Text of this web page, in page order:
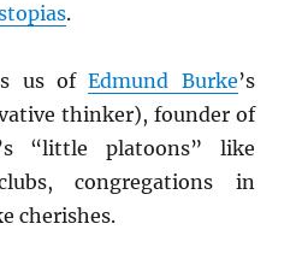
.
us ofEdmund Burke’s
thinker), founder of
“little platoons” like
congregations in
cherishes.